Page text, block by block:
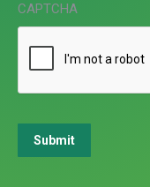
CAPTCHA
Submit